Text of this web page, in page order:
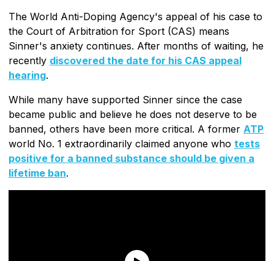
The World Anti-Doping Agency's appeal of his case to
the Court of Arbitration for Sport (CAS) means
Sinner's anxiety continues. After months of waiting, he
recently discovered the date for his CAS appeal
hearing.
While many have supported Sinner since the case
became public and believe he does not deserve to be
banned, others have been more critical. A former ATP
world No. 1 extraordinarily claimed anyone who tests
positive for a banned substance should be given a
lifetime ban.